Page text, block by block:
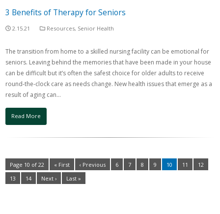
3 Benefits of Therapy for Seniors
2.15.21 Resources, Senior Health
The transition from home to a skilled nursing facility can be emotional for
seniors. Leaving behind the memories that have been made in your house
can be difficult but it’s often the safest choice for older adults to receive
round-the-clock care as needs change. New health issues that emerge as a
result of aging can…
Read More
Page 10 of 22 « First ‹ Previous 6 7 8 9 10 11
12
13
14 Next › Last »